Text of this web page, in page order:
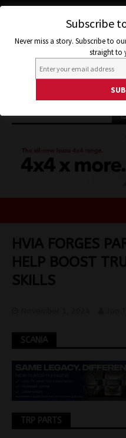
HVIA FORGES
HELP BOOST
SKILLS
SCANIA
TRP PARTS
Subscribe
Never miss a story. Subscribe to
straight to